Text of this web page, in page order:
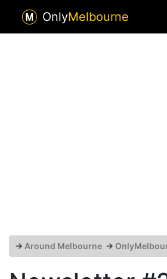
OnlyMelbourne
→ Around Melbourne →